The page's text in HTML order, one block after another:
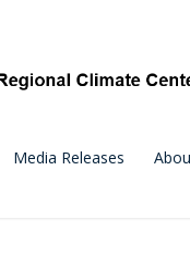
Media Releases